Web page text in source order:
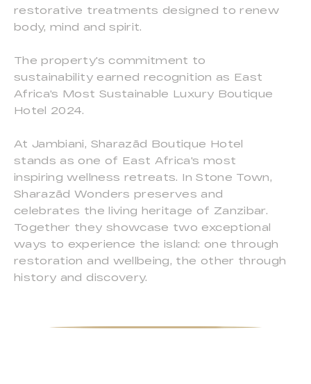
restorative treatments designed to renew
body, mind and spirit.
The property's commitment to
sustainability earned recognition as East
Africa's Most Sustainable Luxury Boutique
Hotel 2024.
At Jambiani, Sharazād Boutique Hotel
stands as one of East Africa's most
inspiring wellness retreats. In Stone Town,
Sharazād Wonders preserves and
celebrates the living heritage of Zanzibar.
Together they showcase two exceptional
ways to experience the island: one through
restoration and wellbeing, the other through
history and discovery.